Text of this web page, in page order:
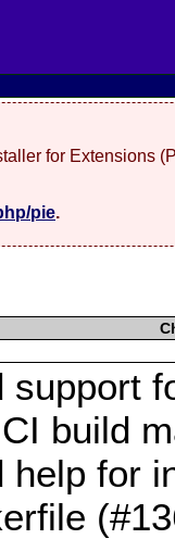
for Extensions
pie.
support
build
help for